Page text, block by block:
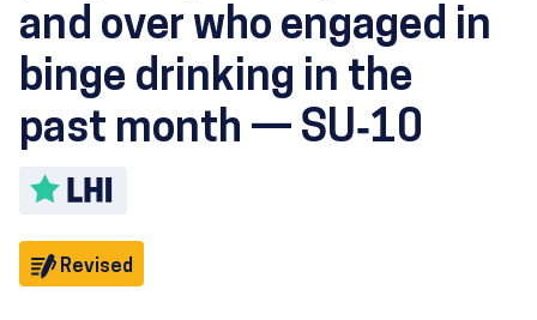
and over who engaged in
binge drinking in the
past month — SU‑10
Revised